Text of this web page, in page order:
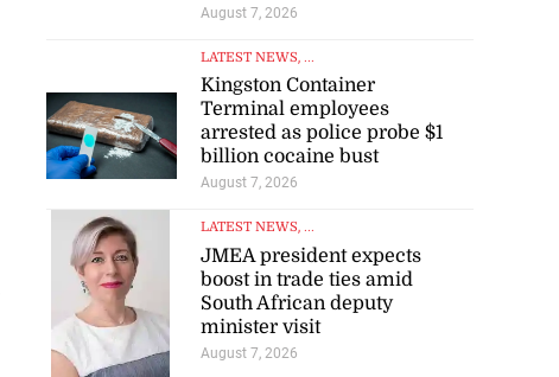
August 7, 2026
LATEST NEWS, ...
Kingston Container
Terminal employees
arrested as police probe $1
billion cocaine bust
August 7, 2026
LATEST NEWS, ...
JMEA president expects
boost in trade ties amid
South African deputy
minister visit
August 7, 2026